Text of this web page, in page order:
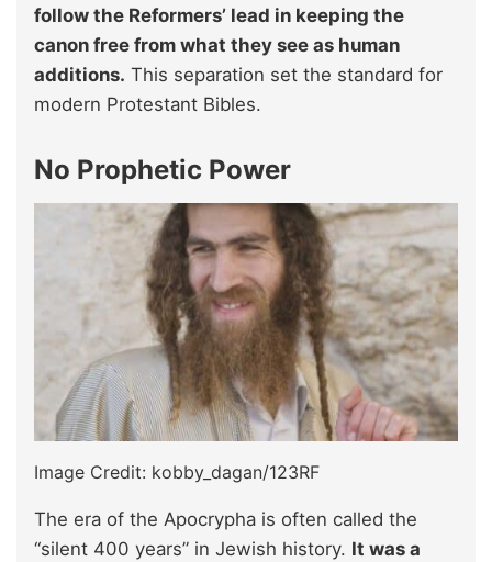
follow the Reformers’ lead in keeping the
canon free from what they see as human
additions. This separation set the standard for
modern Protestant Bibles.
No Prophetic Power
Image Credit: kobby_dagan/123RF
The era of the Apocrypha is often called the
“silent 400 years” in Jewish history. It was a